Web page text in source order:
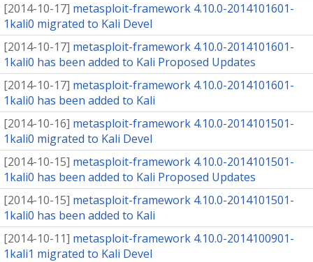
[2014-10-17] metasploit-framework 4.10.0-2014101601-
1kali0 migrated to Kali Devel
[2014-10-17] metasploit-framework 4.10.0-2014101601-
1kali0 has been added to Kali Proposed Updates
[2014-10-17] metasploit-framework 4.10.0-2014101601-
1kali0 has been added to Kali
[2014-10-16] metasploit-framework 4.10.0-2014101501-
1kali0 migrated to Kali Devel
[2014-10-15] metasploit-framework 4.10.0-2014101501-
1kali0 has been added to Kali Proposed Updates
[2014-10-15] metasploit-framework 4.10.0-2014101501-
1kali0 has been added to Kali
[2014-10-11] metasploit-framework 4.10.0-2014100901-
1kali1 migrated to Kali Devel